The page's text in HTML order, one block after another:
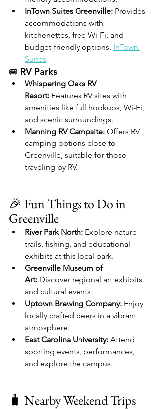
InTown Suites Greenville: Provides
accommodations with
kitchenettes, free Wi-Fi, and
budget-friendly options. InTown
Suites
🚐 RV Parks
Whispering Oaks RV
Resort: Features RV sites with
amenities like full hookups, Wi-Fi,
and scenic surroundings.
Manning RV Campsite: Offers RV
camping options close to
Greenville, suitable for those
traveling by RV.
🎉 Fun Things to Do in
Greenville
River Park North: Explore nature
trails, fishing, and educational
exhibits at this local park.
Greenville Museum of
Art: Discover regional art exhibits
and cultural events.
Uptown Brewing Company: Enjoy
locally crafted beers in a vibrant
atmosphere.
East Carolina University: Attend
sporting events, performances,
and explore the campus.
🧳 Nearby Weekend Trips